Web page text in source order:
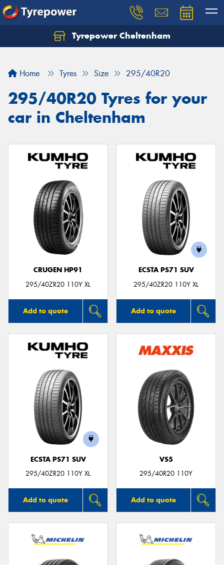
Tyrepower Cheltenham
Home Tyres Size 295/40R20
295/40R20 Tyres for your
car in Cheltenham
CRUGEN HP91
295/40ZR20 110Y XL
Add to quote
ECSTA PS71 SUV
295/40ZR20 110Y XL
Add to quote
ECSTA PS71 SUV
295/40ZR20 110Y XL
Add to quote
VS5
295/40R20 110Y
Add to quote
Let us know what you need, and our team will
Your details
Send